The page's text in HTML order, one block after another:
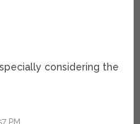
considering the
PM